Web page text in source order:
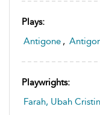
Plays:
Antigone ,
Playwrights:
Farah, Ubah